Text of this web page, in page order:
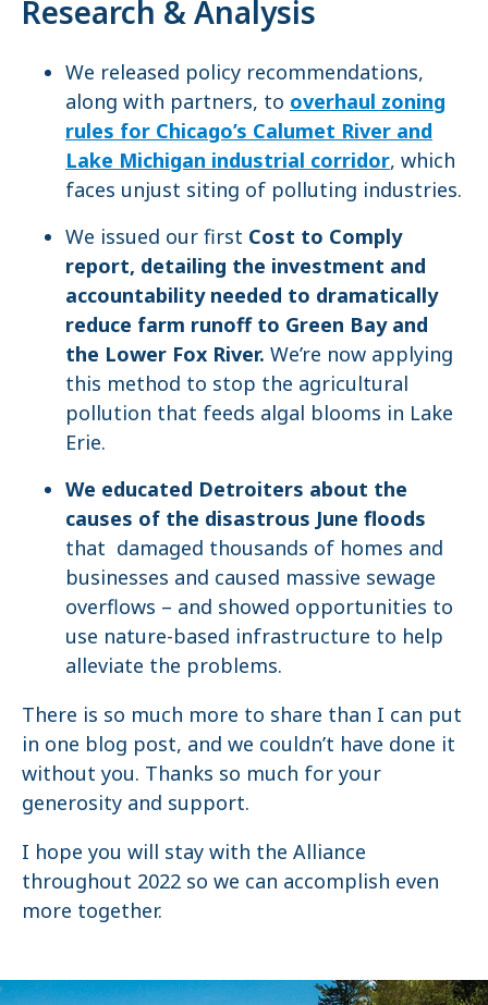
Research & Analysis
We released policy recommendations,
along with partners, to overhaul zoning
rules for Chicago’s Calumet River and
Lake Michigan industrial corridor, which
faces unjust siting of polluting industries.
We issued our first Cost to Comply
report, detailing the investment and
accountability needed to dramatically
reduce farm runoff to Green Bay and
the Lower Fox River. We’re now applying
this method to stop the agricultural
pollution that feeds algal blooms in Lake
Erie.
We educated Detroiters about the
causes of the disastrous June floods
that damaged thousands of homes and
businesses and caused massive sewage
overflows – and showed opportunities to
use nature-based infrastructure to help
alleviate the problems.
There is so much more to share than I can put
in one blog post, and we couldn’t have done it
without you. Thanks so much for your
generosity and support.
I hope you will stay with the Alliance
throughout 2022 so we can accomplish even
more together.